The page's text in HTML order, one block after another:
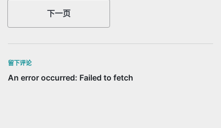
下一页
留下评论